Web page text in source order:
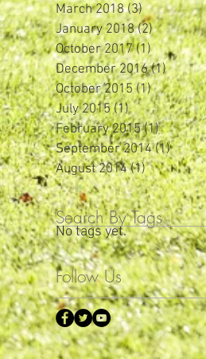
March 2018 (3)3 posts
January 2018 (2)2 posts
October 2017 (1)1 post
December 2016 (1)1 post
October 2015 (1)1 post
July 2015 (1)1 post
February 2015 (1)1 post
September 2014 (1)1 post
August 2014 (1)1 post
Search By Tags
No tags yet.
Follow Us